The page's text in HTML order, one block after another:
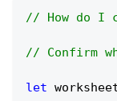
// How do I
// Confirm
let